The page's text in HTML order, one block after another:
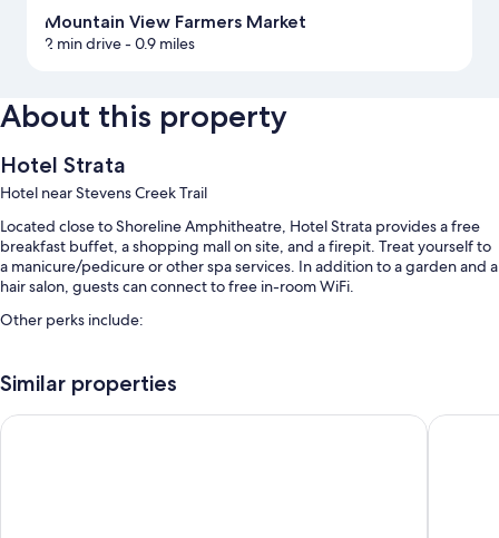
Mountain View Farmers Market
2 min drive- 0.9 miles
About this property
Hotel Strata
Hotel near Stevens Creek Trail
Located close to Shoreline Amphitheatre, Hotel Strata provides a free
breakfast buffet, a shopping mall on site, and a firepit. Treat yourself to
a manicure/pedicure or other spa services. In addition to a garden and a
hair salon, guests can connect to free in-room WiFi.
Other perks include:
A free area shuttle, free bicycle rentals, and an electric car charging
Express check-out, coffee/tea in the lobby, and multilingual staff
Similar properties
Aloft by Marriott Mountain View The